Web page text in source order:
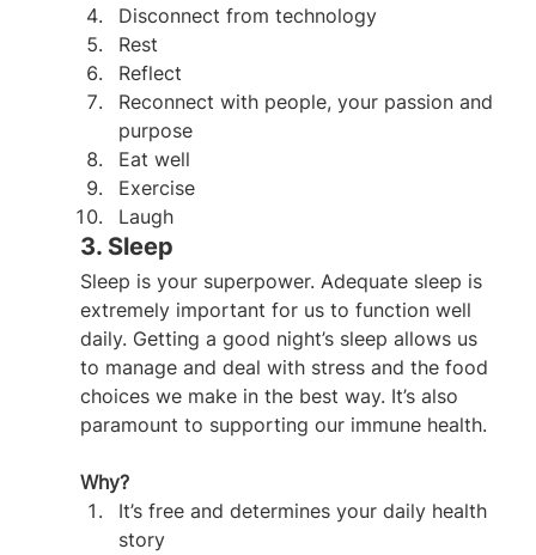
Disconnect from technology
Rest
Reflect
Reconnect with people, your passion and
purpose
Eat well
Exercise
Laugh
3. Sleep
Sleep is your superpower. Adequate sleep is
extremely important for us to function well
daily. Getting a good night’s sleep allows us
to manage and deal with stress and the food
choices we make in the best way. It’s also
paramount to supporting our immune health.
Why?
It’s free and determines your daily health
story